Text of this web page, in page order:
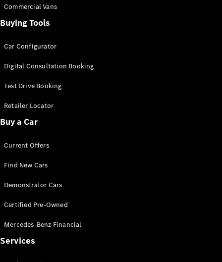
Sedan
EQS
Sedan
S-Class
S-Class
Mercedes-
Class
Test Drive
Benz Store
Commercial Vans
Buying Tools
Car Configurator
Digital Consultation Booking
Test Drive Booking
Retailer Locator
Buy a Car
Current Offers
Find New Cars
Demonstrator Cars
Certified Pre-Owned
Mercedes-Benz Financial
Services